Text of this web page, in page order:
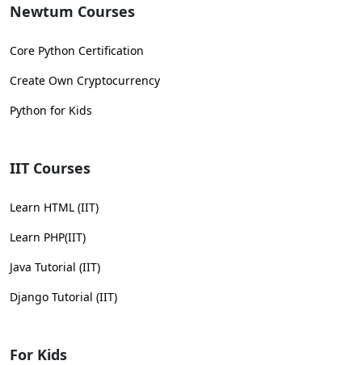
Newtum Courses
Core Python Certification
Create Own Cryptocurrency
Python for Kids
IIT Courses
Learn HTML (IIT)
Learn PHP(IIT)
Java Tutorial (IIT)
Django Tutorial (IIT)
For Kids